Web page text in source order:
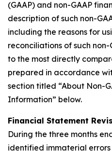
(GAAP) and non-GAAP
description of such non-
including the reasons for
reconciliations of such
to the most directly
prepared in accordance
section titled “About Non-
Information” below.
Financial Statement
During the three months
identified immaterial